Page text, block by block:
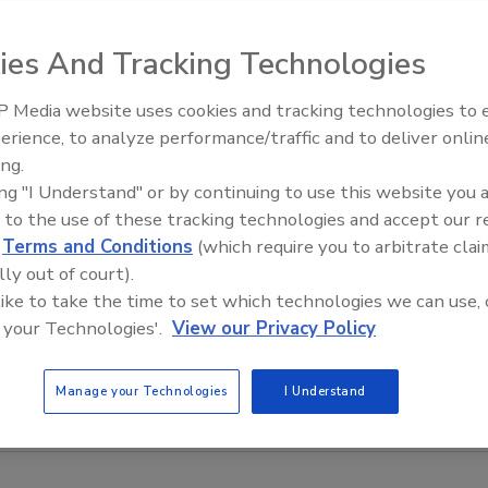
of different shapes and heights with up to 16
with the ultra-cell, the system can measure the
solids, liquids and slurries. The same unit also offers
Plug-in option cards to interface with a
also available.
Food Plant Openings and
And Tracking Technologies
Media website uses cookies and tracking technologies to
to analyze performance/traffic and to deliver
"I Understand" or by continuing to use this website you
to the use of these tracking technologies and accept our
Terms and Conditions (which require you to arbitrate
out of court).
to take the time to set which technologies we can use,
Technologies'. View our Privacy Policy
Manage your Technologies I Understand